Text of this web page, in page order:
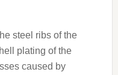
steel ribs of the
plating of the
caused by